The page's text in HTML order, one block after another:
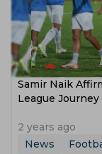
Samir Naik
League Journey
2 years ago
News